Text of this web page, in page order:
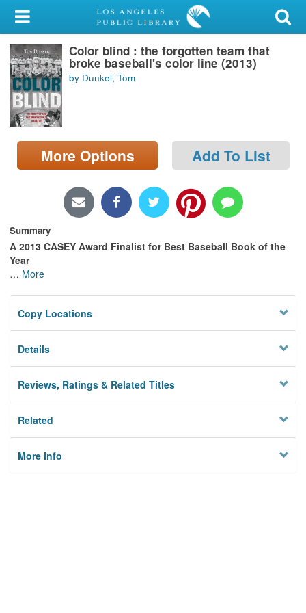
My Account
Library Card
Sign In
Search
Locations/Hours (external
page)
Color blind : the forgotten team that
broke baseball's color line (2013)
by Dunkel, Tom
More Options Add To List
Summary
A 2013 CASEY Award Finalist for Best Baseball Book of the
Year
… More
Copy Locations
Details
Reviews, Ratings & Related Titles
Related
More Info